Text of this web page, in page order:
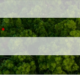
This field is required.